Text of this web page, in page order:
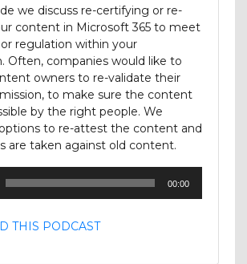
we discuss re-certifying or re-
content in Microsoft 365 to meet
regulation within your
Often, companies would like to
owners to re-validate their
to make sure the content
by the right people. We
to re-attest the content and
are taken against old content.
00:00
THIS PODCAST